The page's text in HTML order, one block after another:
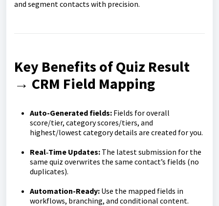
and segment contacts with precision.
Key Benefits of Quiz Result
→ CRM Field Mapping
Auto-Generated fields: Fields for overall
score/tier, category scores/tiers, and
highest/lowest category details are created for you.
Real‑Time Updates: The latest submission for the
same quiz overwrites the same contact’s fields (no
duplicates).
Automation-Ready: Use the mapped fields in
workflows, branching, and conditional content.